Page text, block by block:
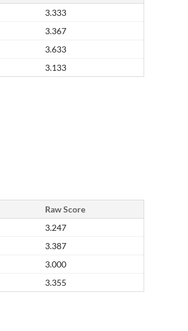
3.333
3.367
3.633
3.133
Raw Score
3.247
3.387
3.000
3.355